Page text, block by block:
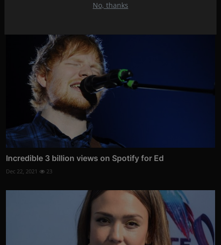
No, thanks
Incredible 3 billion views on Spotify for Ed
Dec 22, 2021 23